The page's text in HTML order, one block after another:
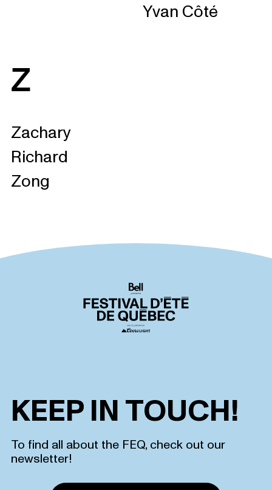
Yvan Côté
Z
Zachary
Richard
Zong
KEEP IN TOUCH!
To find all about the FEQ, check out our
newsletter!